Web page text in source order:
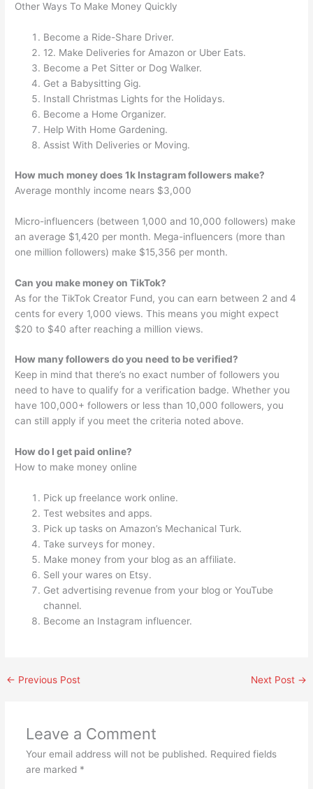
Other Ways To Make Money Quickly
Become a Ride-Share Driver.
12. Make Deliveries for Amazon or Uber Eats.
Become a Pet Sitter or Dog Walker.
Get a Babysitting Gig.
Install Christmas Lights for the Holidays.
Become a Home Organizer.
Help With Home Gardening.
Assist With Deliveries or Moving.
How much money does 1k Instagram followers make?
Average monthly income nears $3,000
Micro-influencers (between 1,000 and 10,000 followers) make
an average $1,420 per month. Mega-influencers (more than
one million followers) make $15,356 per month.
Can you make money on TikTok?
As for the TikTok Creator Fund, you can earn between 2 and 4
cents for every 1,000 views. This means you might expect
$20 to $40 after reaching a million views.
How many followers do you need to be verified?
Keep in mind that there’s no exact number of followers you
need to have to qualify for a verification badge. Whether you
have 100,000+ followers or less than 10,000 followers, you
can still apply if you meet the criteria noted above.
How do I get paid online?
How to make money online
Pick up freelance work online.
Test websites and apps.
Pick up tasks on Amazon’s Mechanical Turk.
Take surveys for money.
Make money from your blog as an affiliate.
Sell your wares on Etsy.
Get advertising revenue from your blog or YouTube
channel.
Become an Instagram influencer.
← Previous Post Next Post →
Leave a Comment
Your email address will not be published. Required fields
are marked *